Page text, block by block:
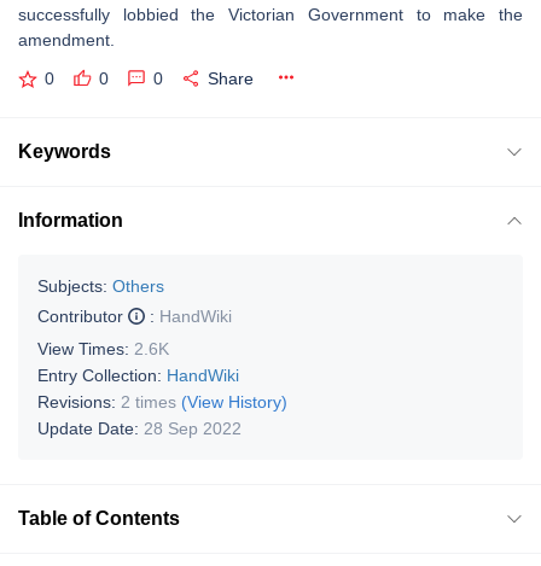
successfully lobbied the Victorian Government to make the
amendment.
0 0 0 Share
Keywords
Information
Subjects: Others
Contributor
: HandWiki
View Times: 2.6K
Entry Collection: HandWiki
Revisions: 2 times (View History)
Update Date: 28 Sep 2022
Table of Contents